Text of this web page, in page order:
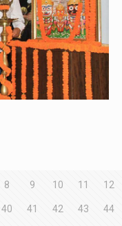
8 9 10 11 12
40 41 42 43 44